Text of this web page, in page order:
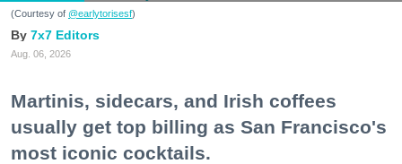
(Courtesy of @earlytorisesf)
7x7 Editors
Aug. 06, 2026
Martinis, sidecars, and Irish coffees
usually get top billing as San Francisco's
most iconic cocktails.